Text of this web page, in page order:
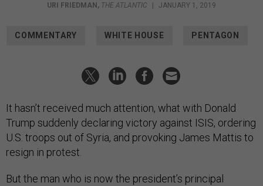
URI FRIEDMAN, THE ATLANTIC | JANUARY 1, 2019
COMMENTARY WHITE HOUSE PENTAGON
It hasn’t received much attention, what with Donald
Trump suddenly declaring victory against ISIS, ordering
U.S. troops out of Syria, and provoking James Mattis to
resign in protest.
But the man who is now the president’s principal